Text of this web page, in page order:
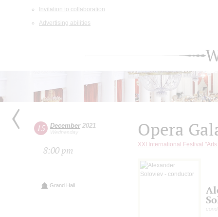
Invitation to collaboration
Advertising abilities
15 December2021
Wednesday
8:00 pm
Grand Hall
Opera
XXI International Festival